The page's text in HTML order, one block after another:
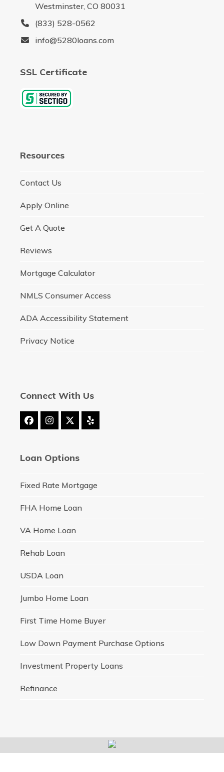
Westminster, CO 80031
(833) 528-0562
info@5280loans.com
SSL Certificate
Resources
Contact Us
Apply Online
Get A Quote
Reviews
Mortgage Calculator
NMLS Consumer Access
ADA Accessibility Statement
Privacy Notice
Connect With Us
FacebookInstagram
Twitter
(deprecated)
Yelp
Loan Options
Fixed Rate Mortgage
FHA Home Loan
VA Home Loan
Rehab Loan
USDA Loan
Jumbo Home Loan
First Time Home Buyer
Low Down Payment Purchase Options
Investment Property Loans
Refinance